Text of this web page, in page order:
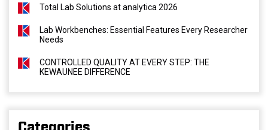
Total Lab Solutions at analytica 2026
Lab Workbenches: Essential Features Every Researcher
Needs
CONTROLLED QUALITY AT EVERY STEP: THE
KEWAUNEE DIFFERENCE